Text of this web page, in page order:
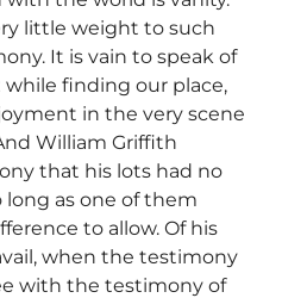
little weight to such
It is vain to speak of
finding our place,
in the very scene
William Griffith
that his lots had no
long as one of them
to allow. Of his
when the testimony
with the testimony of